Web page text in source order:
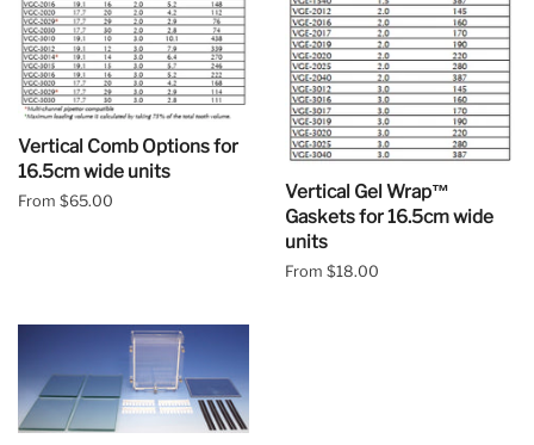
Vertical Comb Options for
16.5cm wide units
From $65.00
Vertical Gel Wrap™
Gaskets for 16.5cm wide
units
From $18.00